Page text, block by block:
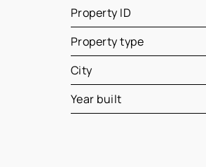
Property ID
Property type
City
Year built